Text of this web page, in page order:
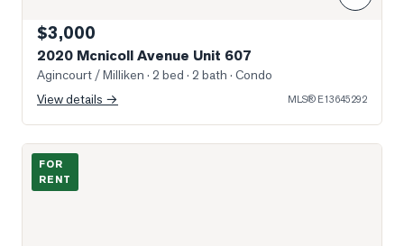
$3,000
2020 Mcnicoll Avenue Unit 607
Agincourt / Milliken · 2 bed · 2 bath · Condo
View details →
MLS® E13645292
Photo of 150 Alton Towers Circle Unit 1007
FOR
RENT